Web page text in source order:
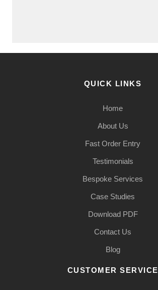
QUICK LINKS
Home
About Us
Fast Order Entry
Testimonials
Bespoke Services
Case Studies
Download PDF
Contact Us
Blog
CUSTOMER SERVICE